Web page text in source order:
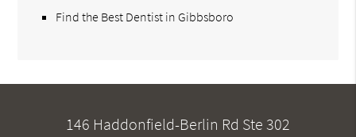
Find the Best Dentist in Gibbsboro
146 Haddonfield-Berlin Rd Ste 302